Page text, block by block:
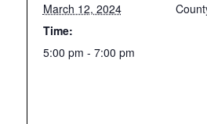
March 12, 2024
Time:
5:00 pm - 7:00 pm